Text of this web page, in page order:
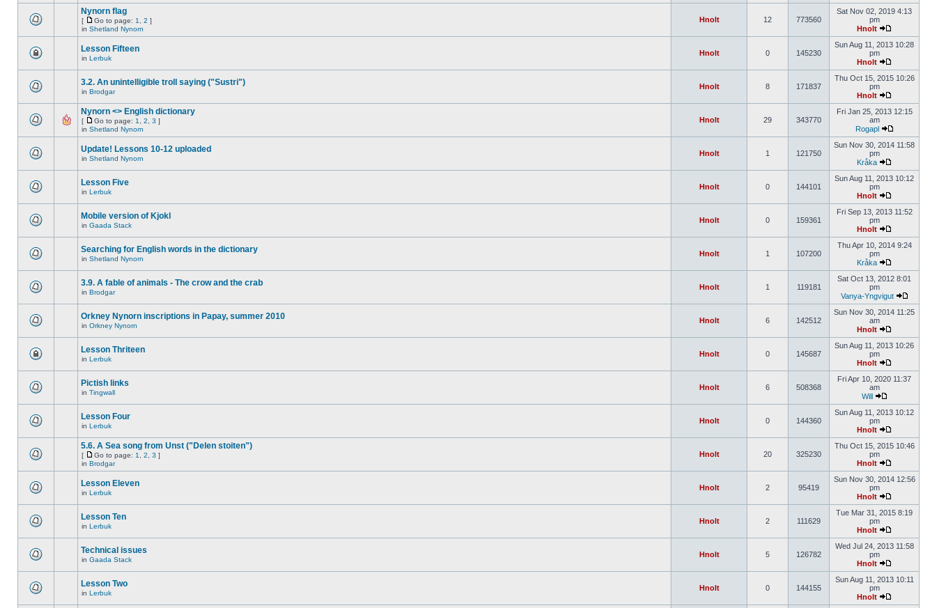
Nynorn flag
[ Go to page: 1 2 ]
in Shetland Nynorn
Hnolt 12 773560
Sat Nov 02, 2019 4:13
pm
Hnolt
Lesson Fifteen
in Lerbuk
Hnolt 0 145230
Sun Aug 11, 2013 10:28
pm
Hnolt
3.2. An unintelligible troll saying ("Sustri")
in Brodgar
Hnolt 8 171837
Thu Oct 15, 2015 10:26
pm
Hnolt
Nynorn <> English dictionary
[ Go to page: 1 2 3 ]
in Shetland Nynorn
Hnolt 29 343770
Fri Jan 25, 2013 12:15
am
Rogapl
Update! Lessons 10-12 uploaded
in Shetland Nynorn
Hnolt 1 121750
Sun Nov 30, 2014 11:58
pm
Kråka
Lesson Five
in Lerbuk
Hnolt 0 144101
Sun Aug 11, 2013 10:12
pm
Hnolt
Mobile version of Kjokl
in Gaada Stack
Hnolt 0 159361
Fri Sep 13, 2013 11:52
pm
Hnolt
Searching for English words in the dictionary
in Shetland Nynorn
Hnolt 1 107200
Thu Apr 10, 2014 9:24
pm
Kråka
3.9. A fable of animals - The crow and the crab
in Brodgar
Hnolt 1 119181
Sat Oct 13, 2012 8:01
pm
Vanya-Yngvigut
Orkney Nynorn inscriptions in Papay, summer 2010
in Orkney Nynorn
Hnolt 6 142512
Sun Nov 30, 2014 11:25
am
Hnolt
Lesson Thriteen
in Lerbuk
Hnolt 0 145687
Sun Aug 11, 2013 10:26
pm
Hnolt
Pictish links
in Tingwall
Hnolt 6 508368
Fri Apr 10, 2020 11:37
am
Will
Lesson Four
in Lerbuk
Hnolt 0 144360
Sun Aug 11, 2013 10:12
pm
Hnolt
5.6. A Sea song from Unst ("Delen stoiten")
[ Go to page: 1 2 3 ]
in Brodgar
Hnolt 20 325230
Thu Oct 15, 2015 10:46
pm
Hnolt
Lesson Eleven
in Lerbuk
Hnolt 2 95419
Sun Nov 30, 2014 12:56
pm
Hnolt
Lesson Ten
in Lerbuk
Hnolt 2 111629
Tue Mar 31, 2015 8:19
pm
Hnolt
Technical issues
in Gaada Stack
Hnolt 5 126782
Wed Jul 24, 2013 11:58
pm
Hnolt
Lesson Two
in Lerbuk
Hnolt 0 144155
Sun Aug 11, 2013 10:11
pm
Hnolt